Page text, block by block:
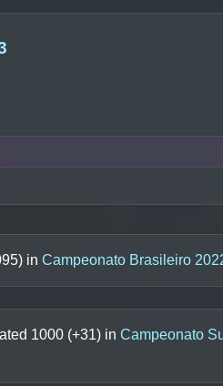
) in Campeonato Brasileiro
1000 (+31) in Campeonato